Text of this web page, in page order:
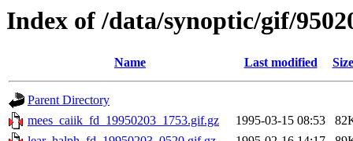
Index of /data/synoptic/gif/
Name Last modified Size
Parent Directory
mees_caiik_fd_19950203_1753.gif.gz
1995-03-15 08:53